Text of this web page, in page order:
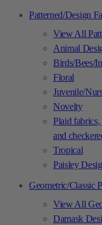
Patterned/Design
View All
Animal
Birds/Bees/
Floral
Juvenile/
Novelty
Plaid
and
Tropical
Paisley
Geometric/Classic
View All
Damask